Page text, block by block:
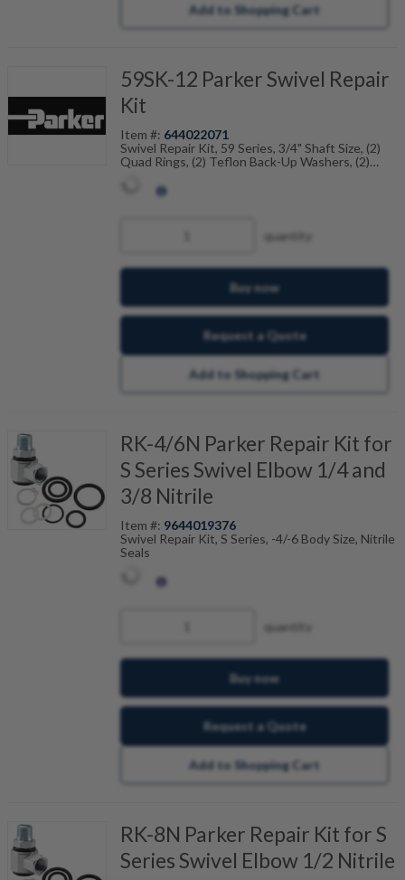
Add to Shopping Cart
59SK-12 Parker Swivel Repair
Kit
Item #: 644022071
Swivel Repair Kit, 59 Series, 3/4" Shaft Size, (2)
Quad Rings, (2) Teflon Back-Up Washers, (2)
quantity
Buy now
Request a Quote
Add to Shopping Cart
RK-4/6N Parker Repair Kit for
S Series Swivel Elbow 1/4 and
3/8 Nitrile
Item #: 9644019376
Swivel Repair Kit, S Series, -4/-6 Body Size, Nitrile
Seals
quantity
Buy now
Request a Quote
Add to Shopping Cart
RK-8N Parker Repair Kit for S
Series Swivel Elbow 1/2 Nitrile